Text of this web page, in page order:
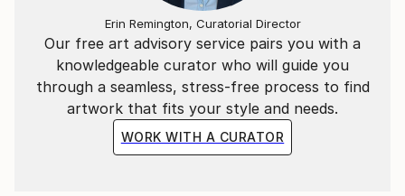
Our free art advisory service pairs you with a
knowledgeable curator who will guide you
through a seamless, stress-free process to find
artwork that fits your style and needs.
WORK WITH A CURATOR
Erin Remington, Curatorial Director